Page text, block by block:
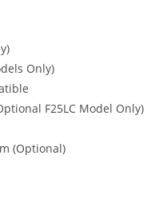
Only)
F25LC Model Only)
(Optional)